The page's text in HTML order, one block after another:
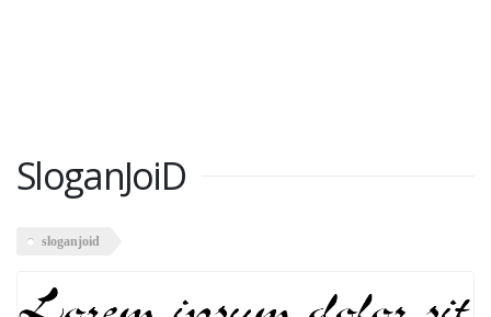
SloganJoiD
sloganjoid